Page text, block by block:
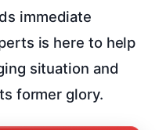
immediate
is here to help
situation and
former glory.